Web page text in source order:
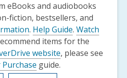
eBooks and audiobooks
fiction, bestsellers, and
. Help Guide. Watch
items for the
website, please see
guide.